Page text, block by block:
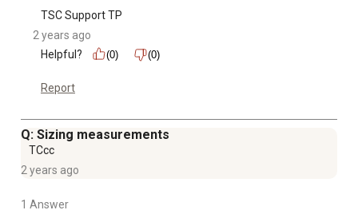
TSC Support TP
2 years ago
Helpful?
(0) (0)
Report
Q: Sizing measurements
TCcc
2 years ago
1 Answer